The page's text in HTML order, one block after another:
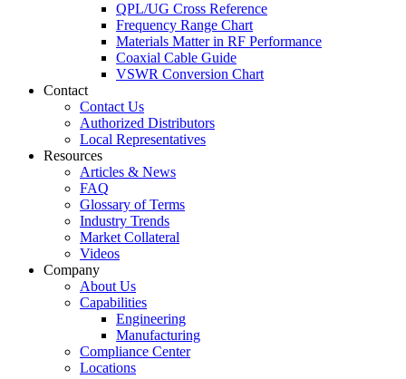
QPL/UG Cross Reference
Frequency Range Chart
Materials Matter in RF Performance
Coaxial Cable Guide
VSWR Conversion Chart
Contact
Contact Us
Authorized Distributors
Local Representatives
Resources
Articles & News
FAQ
Glossary of Terms
Industry Trends
Market Collateral
Videos
Company
About Us
Capabilities
Engineering
Manufacturing
Compliance Center
Locations